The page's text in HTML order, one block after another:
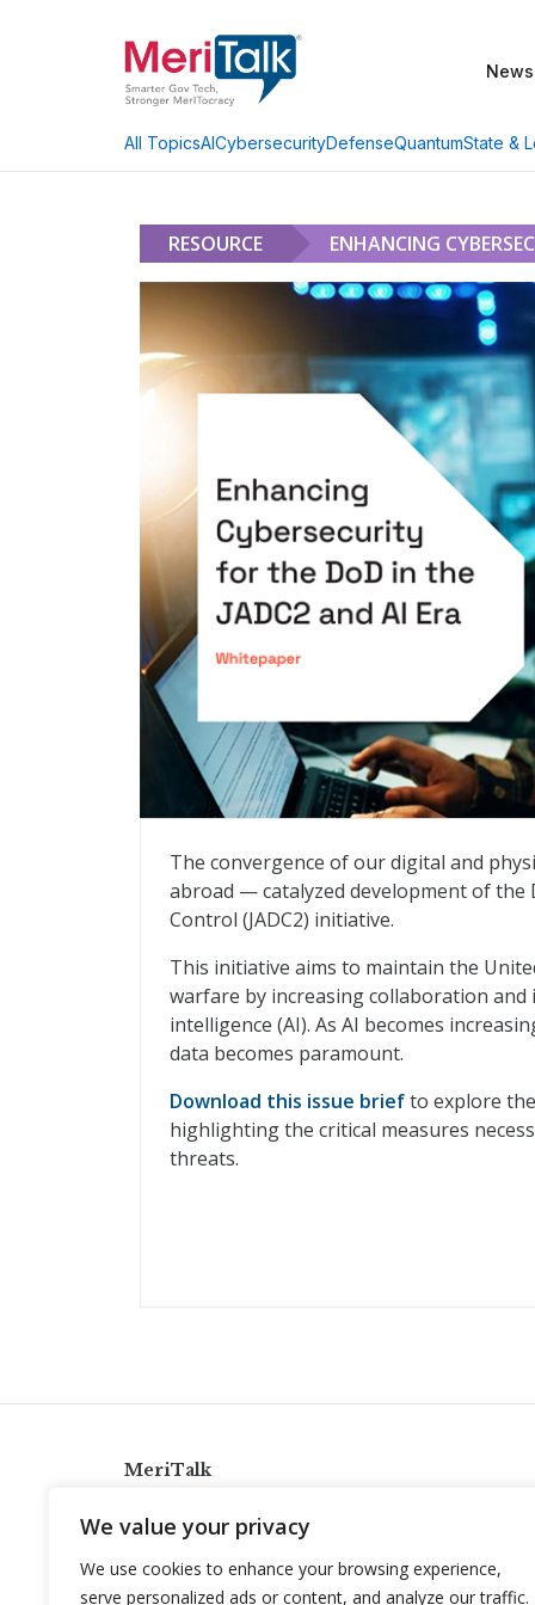
We value your privacy
We use cookies to enhance your browsing experience,
serve personalized ads or content, and analyze our traffic.
News
All TopicsAICybersecurityDefenseQuantumState &
RESOURCE ENHANCING
Enhancing Cybersecurity for the DoD in
The convergence of our digital and
abroad — catalyzed development of the
Control (JADC2) initiative.
This initiative aims to maintain the
warfare by increasing collaboration
intelligence (AI). As AI becomes
data becomes paramount.
Download this issue briefto explore
highlighting the critical measures
threats.
MeriTalk
info@meritalk.com
Twitter
LinkedIn